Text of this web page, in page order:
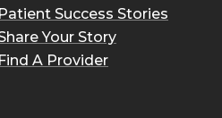
Patient Success Stories
Your Story
Find A Provider